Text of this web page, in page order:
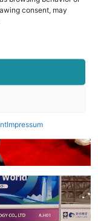
consent, may
Impressum